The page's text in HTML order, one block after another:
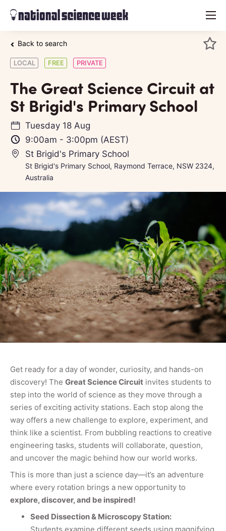
menu
Back to search
LOCAL FREE PRIVATE
The Great Science Circuit at
St Brigid's Primary School
Tuesday 18 Aug
9:00am - 3:00pm (AEST)
St Brigid's Primary School
St Brigid's Primary School, Raymond Terrace, NSW 2324,
Australia
Get ready for a day of wonder, curiosity, and hands-on
discovery! The Great Science Circuit invites students to
step into the world of science as they move through a
series of exciting activity stations. Each stop along the
way offers a new challenge to explore, experiment, and
think like a scientist. From bubbling reactions to creative
engineering tasks, students will collaborate, question,
and uncover the magic behind how our world works.
This is more than just a science day—it’s an adventure
where every rotation brings a new opportunity to
explore, discover, and be inspired!
Seed Dissection & Microscopy Station:
Students examine different seeds using magnifying